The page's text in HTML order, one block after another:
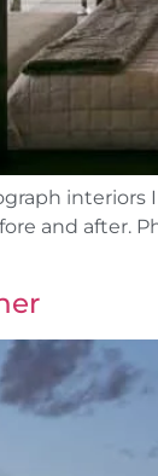
and